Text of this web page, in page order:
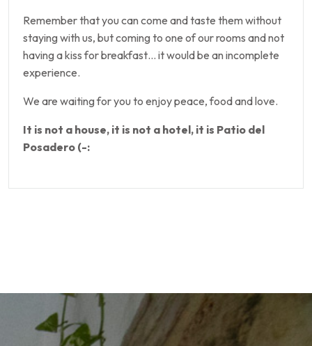
Remember that you can come and taste them without
staying with us, but coming to one of our rooms and not
having a kiss for breakfast… it would be an incomplete
experience.
We are waiting for you to enjoy peace, food and love.
It is not a house, it is not a hotel, it is Patio del
Posadero (-: